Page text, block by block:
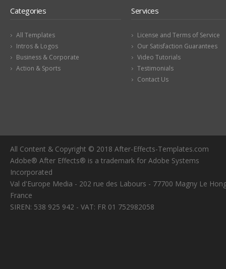
Categories
All Templates
Intros & Logos
Business & Corporate
Action & Sports
Services
License and Terms of Service
Our Satisfaction Guarantees
Video Tutorials
Testimonials
Contact Us
All Content & Copyright © 2018 After-Effects-Templates.com
Adobe® After Effects® is a trademark for Adobe Systems
Incorporated
Val d'Europe Media - 202 rue des Labours - 77700 Magny Le
France
SIREN: 538 925 942 - VAT: FR 01 752982058